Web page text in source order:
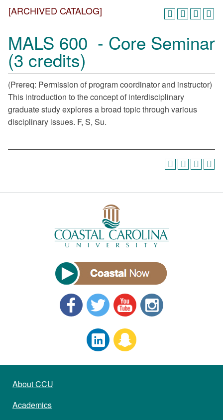
[ARCHIVED CATALOG]
MALS 600 - Core Seminar
(3 credits)
(Prereq: Permission of program coordinator and instructor)
This introduction to the concept of interdisciplinary
graduate study explores a broad topic through various
disciplinary issues. F, S, Su.
About CCU
Academics